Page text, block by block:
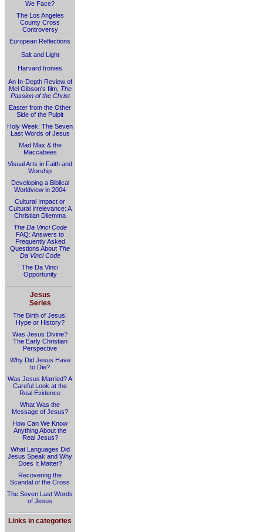
We Face?
The Los Angeles
County Cross
Controversy
European Reflections
Salt and Light
Harvard Ironies
An In-Depth Review of
Mel Gibson's film, The
Passion of the Christ
Easter from the Other
Side of the Pulpit
Holy Week: The Seven
Last Words of Jesus
Mad Max & the
Maccabees
Visual Arts in Faith and
Worship
Developing a Biblical
Worldview in 2004
Cultural Impact or
Cultural Irrelevance: A
Christian Dilemma
The Da Vinci Code
FAQ: Answers to
Frequently Asked
Questions About The
Da Vinci Code
The Da Vinci
Opportunity
Jesus
Series
The Birth of Jesus:
Hype or History?
Was Jesus Divine?
The Early Christian
Perspective
Why Did Jesus Have
to Die?
Was Jesus Married? A
Careful Look at the
Real Evidence
What Was the
Message of Jesus?
How Can We Know
Anything About the
Real Jesus?
What Languages Did
Jesus Speak and Why
Does It Matter?
Recovering the
Scandal of the Cross
The Seven Last Words
of Jesus
Links in categories